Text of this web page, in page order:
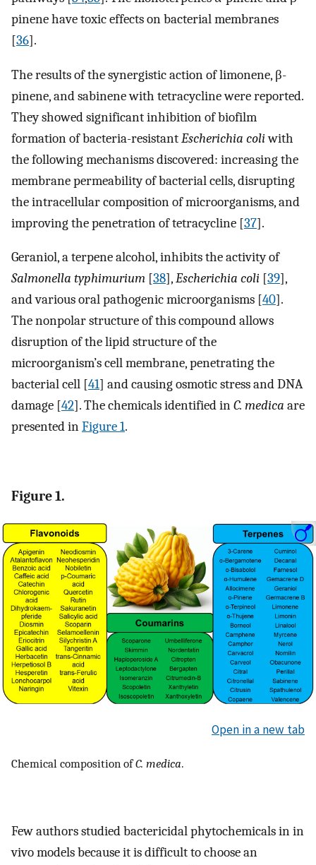
pinene have toxic effects on bacterial membranes
[36].
The results of the synergistic action of limonene, β-
pinene, and sabinene with tetracycline were reported.
They showed significant inhibition of biofilm
formation of bacteria-resistantEscherichia coliwith
the following mechanisms discovered: increasing the
membrane permeability of bacterial cells, disrupting
the intracellular composition of microorganisms, and
improving the penetration of tetracycline [37].
Geraniol, a terpene alcohol, inhibits the activity of
Salmonella typhimurium [38],Escherichia coli [39],
and various oral pathogenic microorganisms [40].
The nonpolar structure of this compound allows
disruption of the lipid structure of the
microorganism’s cell membrane, penetrating the
bacterial cell [41] and causing osmotic stress and DNA
damage [42]. The chemicals identified inC. medica are
presented inFigure 1.
Figure 1.
Open in a new tab
Chemical composition ofC. medica.
Few authors studied bactericidal phytochemicals in in
vivo models because it is difficult to choose an